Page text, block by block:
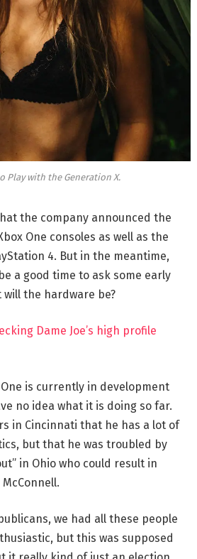
Play with the Generation X.
the company announced the
One consoles as well as the
4. But in the meantime,
a good time to ask some early
the hardware be?
Dame Joe’s high profile
One is currently in development
no idea what it is doing so far.
in Cincinnati that he has a lot of
but that he was troubled by
in Ohio who could result in
we had all these people
but this was supposed